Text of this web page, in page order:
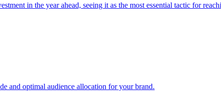
in the year ahead, seeing it as the most essential tactic for
and optimal audience allocation for your brand.